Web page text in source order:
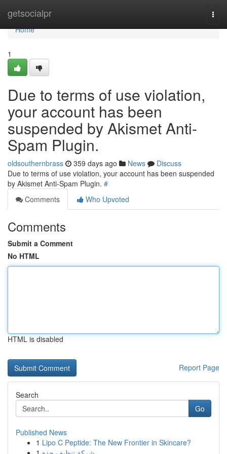
getsocialpr
Home
Home
1
Due to terms of use violation,
your account has been
suspended by Akismet Anti-
Spam Plugin.
oldsouthernbrass 359 days ago News
Discuss
Due to terms of use violation, your account has been suspended
by Akismet Anti-Spam Plugin. #
Comments
Who Upvoted
Comments
Submit a Comment
No HTML
HTML is disabled
Report Page
Search
Go
Published News
1 Lipo C Peptide: The New Frontier in Skincare?